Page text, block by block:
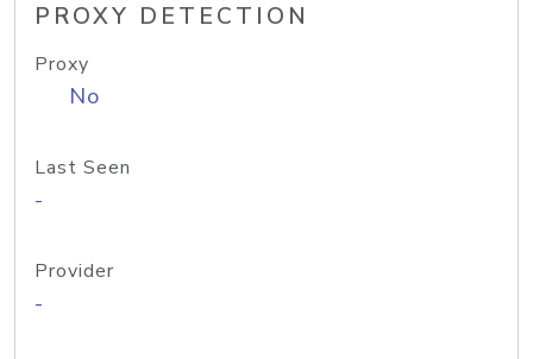
PROXY DETECTION
Proxy
No
Last Seen
-
Provider
-